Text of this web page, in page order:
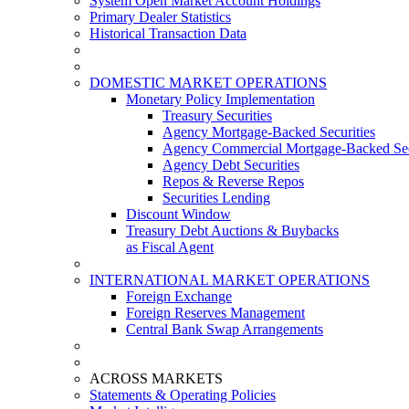
Primary Dealer Statistics
Historical Transaction Data
DOMESTIC MARKET OPERATIONS
Monetary Policy Implementation
Treasury Securities
Agency Mortgage-Backed Securities
Agency Commercial Mortgage-Backed
Agency Debt Securities
Repos & Reverse Repos
Securities Lending
Discount Window
Treasury Debt Auctions & Buybacks
as Fiscal Agent
INTERNATIONAL MARKET OPERATIONS
Foreign Exchange
Foreign Reserves Management
Central Bank Swap Arrangements
ACROSS MARKETS
Statements & Operating Policies